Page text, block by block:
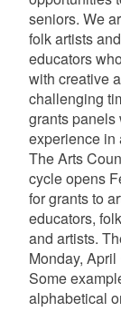
seniors. We
folk artists
educators
with creative
challenging
grants panels
experience in
The Arts
cycle opens
for grants to
educators,
and artists.
Monday, April
Some
alphabetical